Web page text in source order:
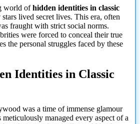
world ofhidden identities in classic
lived secret lives. This era, often
fraught with strict social norms.
were forced to conceal their true
the personal struggles faced by these
Identities in Classic
was a time of immense glamour
managed every aspect of a